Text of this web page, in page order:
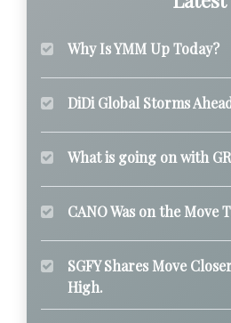
Why Is YMM Up Today?
DiDi Global Storms
What is going on with
CANO Was on the Move
SGFY Shares Move
High.